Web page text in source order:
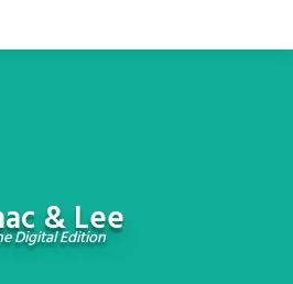
& Lee
Digital Edition